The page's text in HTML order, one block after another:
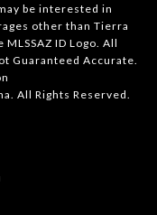
be interested in
other than Tierra
ID Logo. All
Guaranteed Accurate.
All Rights Reserved.